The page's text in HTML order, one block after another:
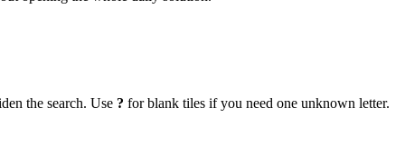
the search. Use ? for blank tiles if you need one unknown letter.